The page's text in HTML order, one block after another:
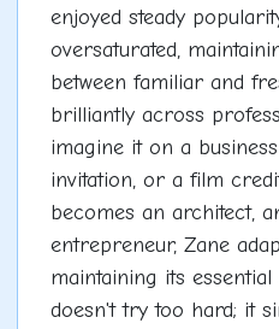
enjoyed steady
oversaturated,
between familiar and
brilliantly across
imagine it on a
invitation, or a film
becomes an architect,
entrepreneur, Zane
maintaining its
doesn't try too hard; it